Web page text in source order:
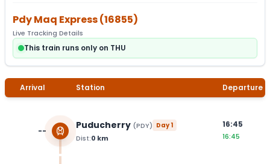
Pdy Maq Express(16855)
Live Tracking Details
This train runs only on THU
Arrival Station Departure
-- Puducherry (PDY) Day1
Dist:0 km
16:45
16:45